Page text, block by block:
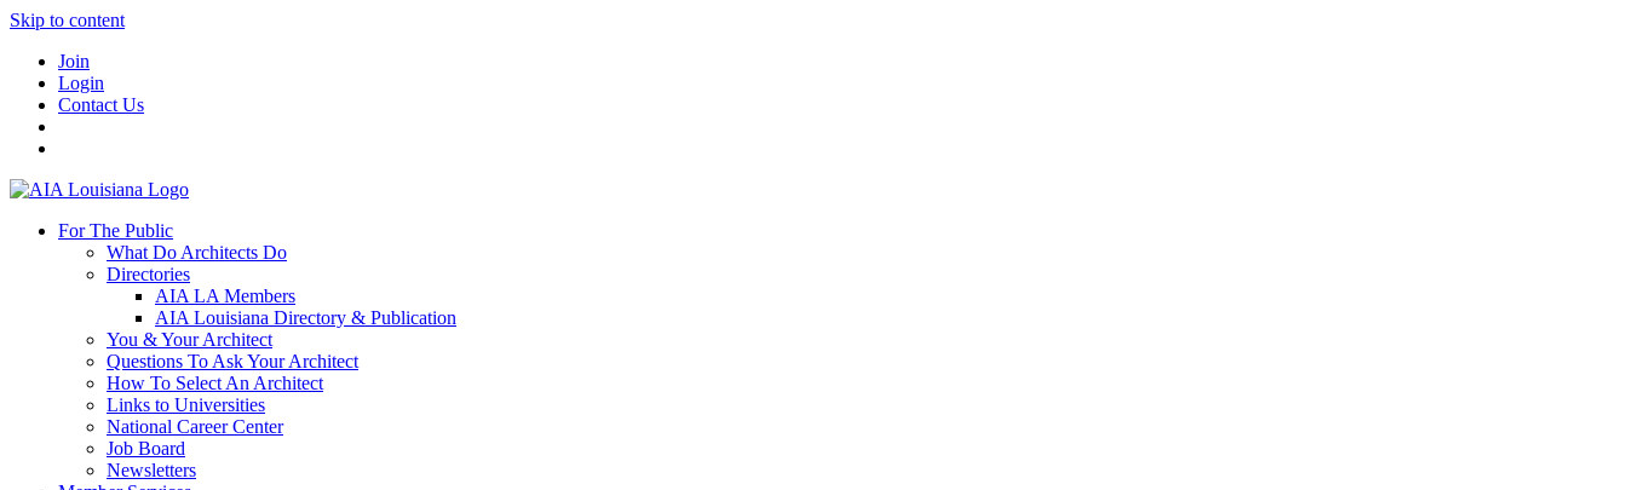
Skip to content
Join
Login
Contact Us
For The Public
What Do Architects Do
Directories
AIA LA Members
AIA Louisiana Directory & Publication
You & Your Architect
Questions To Ask Your Architect
How To Select An Architect
Links to Universities
National Career Center
Job Board
Newsletters